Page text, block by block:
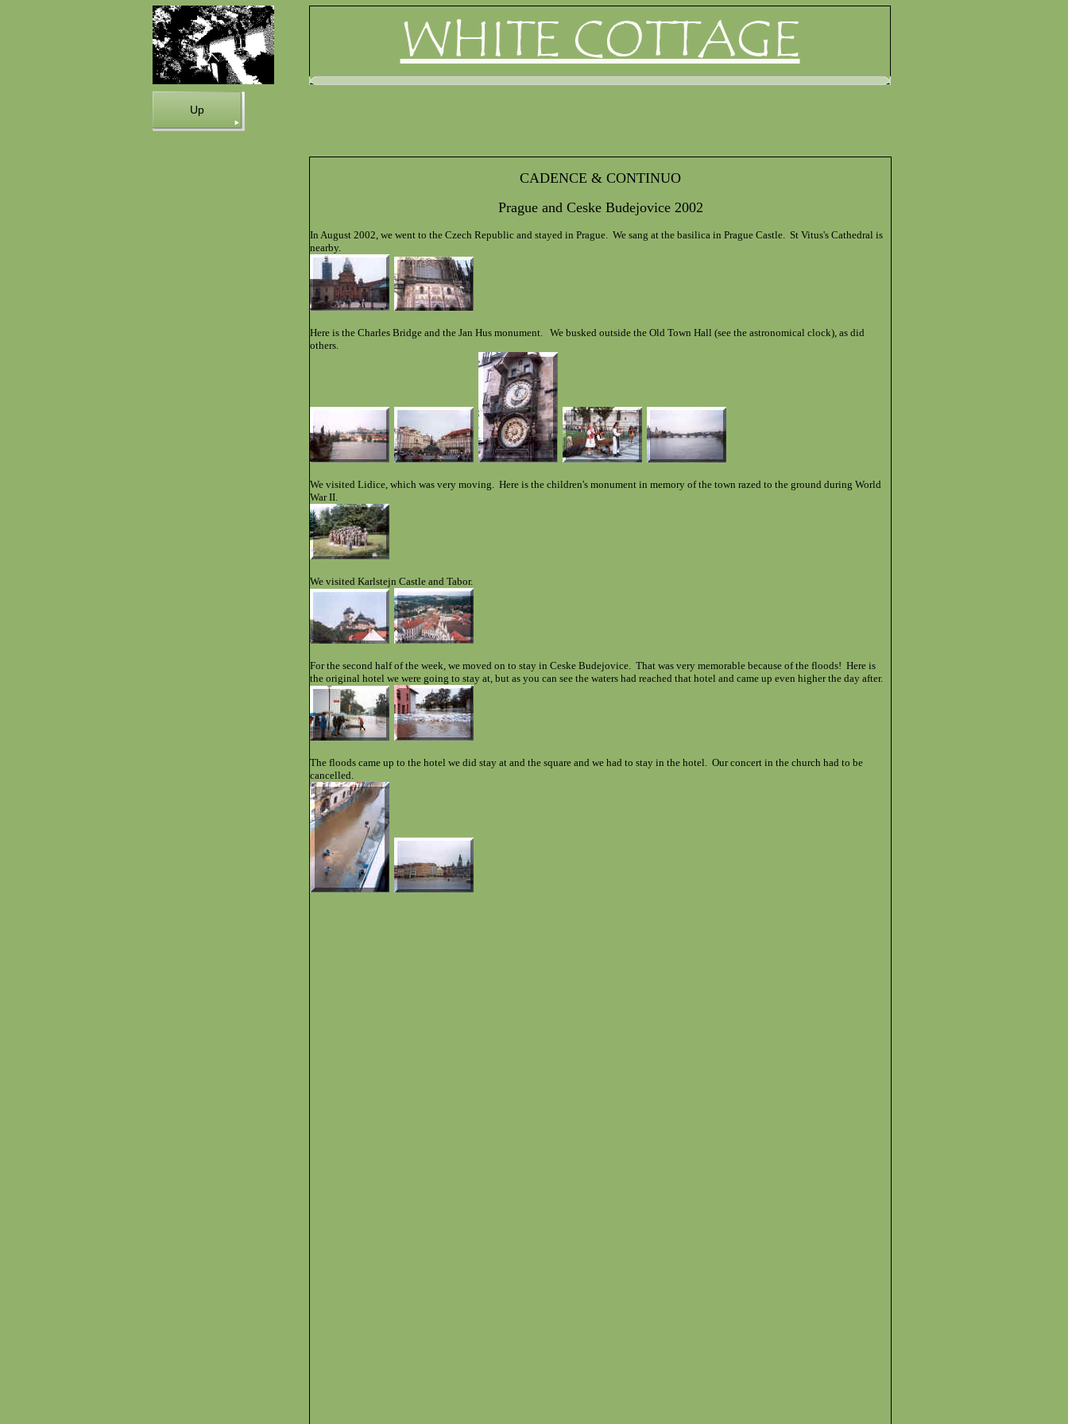
WHITE COTTAGE
Up
CADENCE & CONTINUO
Prague and Ceske Budejovice 2002
In August 2002, we went to the Czech Republic and stayed in Prague. We sang at the basilica in Prague Castle. St Vitus's Cathedral is
nearby.
Here is the Charles Bridge and the Jan Hus monument. We busked outside the Old Town Hall (see the astronomical clock), as did
others.
We visited Lidice, which was very moving. Here is the children's monument in memory of the town razed to the ground during World
War II.
We visited Karlstejn Castle and Tabor.
For the second half of the week, we moved on to stay in Ceske Budejovice. That was very memorable because of the floods! Here is
the original hotel we were going to stay at, but as you can see the waters had reached that hotel and came up even higher the day after.
The floods came up to the hotel we did stay at and the square and we had to stay in the hotel. Our concert in the church had to be
cancelled.